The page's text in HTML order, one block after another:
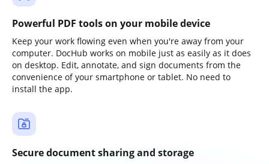
Powerful PDF tools on your mobile device
Keep your work flowing even when you're away from your
computer. DocHub works on mobile just as easily as it does
on desktop. Edit, annotate, and sign documents from the
convenience of your smartphone or tablet. No need to
install the app.
Secure document sharing and storage